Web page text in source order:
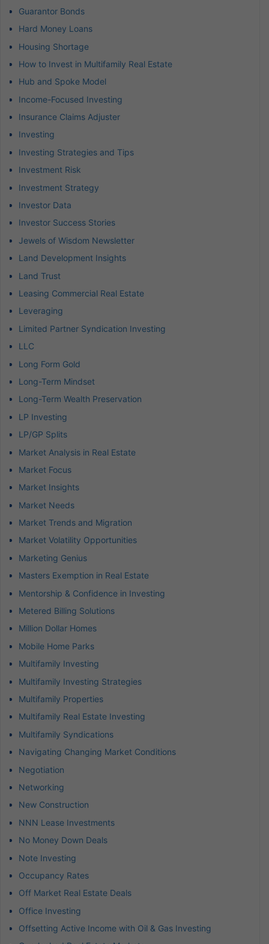
Guarantor Bonds
Hard Money Loans
Housing Shortage
How to Invest in Multifamily Real Estate
Hub and Spoke Model
Income-Focused Investing
Insurance Claims Adjuster
Investing
Investing Strategies and Tips
Investment Risk
Investment Strategy
Investor Data
Investor Success Stories
Jewels of Wisdom Newsletter
Land Development Insights
Land Trust
Leasing Commercial Real Estate
Leveraging
Limited Partner Syndication Investing
LLC
Long Form Gold
Long-Term Mindset
Long-Term Wealth Preservation
LP Investing
LP/GP Splits
Market Analysis in Real Estate
Market Focus
Market Insights
Market Needs
Market Trends and Migration
Market Volatility Opportunities
Marketing Genius
Masters Exemption in Real Estate
Mentorship & Confidence in Investing
Metered Billing Solutions
Million Dollar Homes
Mobile Home Parks
Multifamily Investing
Multifamily Investing Strategies
Multifamily Properties
Multifamily Real Estate Investing
Multifamily Syndications
Navigating Changing Market Conditions
Negotiation
Networking
New Construction
NNN Lease Investments
No Money Down Deals
Note Investing
Occupancy Rates
Off Market Real Estate Deals
Office Investing
Offsetting Active Income with Oil & Gas Investing